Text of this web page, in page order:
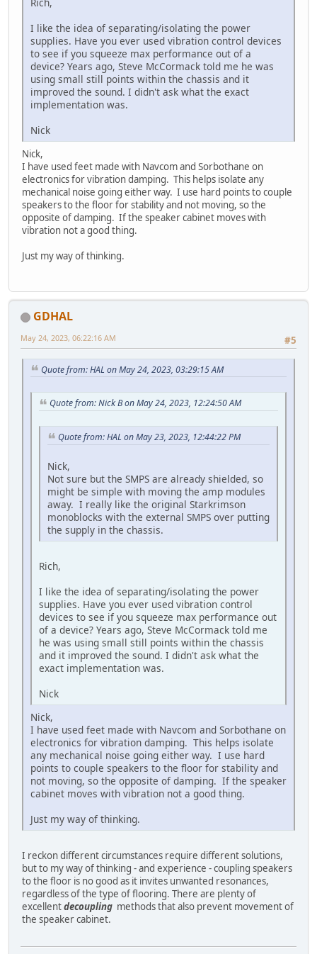
I like the idea of separating/isolating the power
supplies. Have you ever used vibration control devices
to see if you squeeze max performance out of a
device? Years ago, Steve McCormack told me he was
using small still points within the chassis and it
improved the sound. I didn't ask what the exact
implementation was.
Nick
Nick,
I have used feet made with Navcom and Sorbothane on
electronics for vibration damping. This helps isolate any
mechanical noise going either way. I use hard points to couple
speakers to the floor for stability and not moving, so the
opposite of damping. If the speaker cabinet moves with
vibration not a good thing.
Just my way of thinking.
GDHAL
#5
May 24, 2023, 06:22:16 AM
Quote from: HAL on May 24, 2023, 03:29:15 AM
Quote from: Nick B on May 24, 2023, 12:24:50 AM
Quote from: HAL on May 23, 2023, 12:44:22 PM
Nick,
Not sure but the SMPS are already shielded, so
might be simple with moving the amp modules
away. I really like the original Starkrimson
monoblocks with the external SMPS over putting
the supply in the chassis.
Rich,
I like the idea of separating/isolating the power
supplies. Have you ever used vibration control
devices to see if you squeeze max performance out
of a device? Years ago, Steve McCormack told me
he was using small still points within the chassis
and it improved the sound. I didn't ask what the
exact implementation was.
Nick
Nick,
I have used feet made with Navcom and Sorbothane on
electronics for vibration damping. This helps isolate
any mechanical noise going either way. I use hard
points to couple speakers to the floor for stability and
not moving, so the opposite of damping. If the speaker
cabinet moves with vibration not a good thing.
Just my way of thinking.
I reckon different circumstances require different solutions,
but to my way of thinking - and experience - coupling speakers
to the floor is no good as it invites unwanted resonances,
regardless of the type of flooring. There are plenty of
excellentdecoupling methods that also prevent movement of
the speaker cabinet.